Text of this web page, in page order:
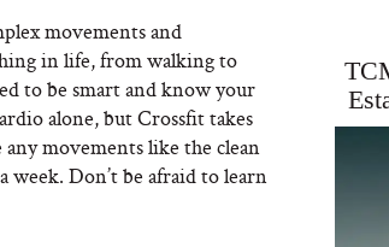
movements and
in life, from walking to
to be smart and know your
alone, but Crossfit takes
any movements like the clean
week. Don’t be afraid to learn